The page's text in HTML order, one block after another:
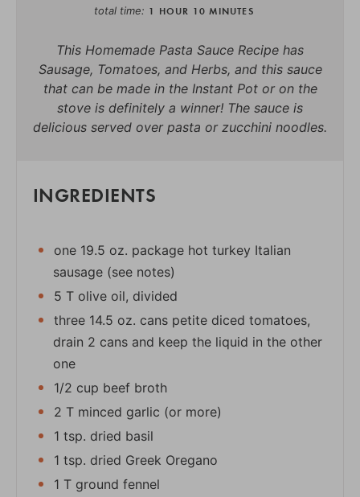
total time 1 HOUR 10 MINUTES
This Homemade Pasta Sauce Recipe has
Sausage, Tomatoes, and Herbs, and this sauce
that can be made in the Instant Pot or on the
stove is definitely a winner! The sauce is
delicious served over pasta or zucchini noodles.
INGREDIENTS
one 19.5 oz. package hot turkey Italian
sausage (see notes)
5 T olive oil, divided
three 14.5 oz. cans petite diced tomatoes,
drain 2 cans and keep the liquid in the other
one
1/2 cup beef broth
2 T minced garlic (or more)
1 tsp. dried basil
1 tsp. dried Greek Oregano
1 T ground fennel